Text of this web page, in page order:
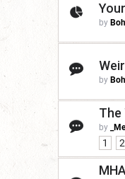
by
by
The
by
1 2